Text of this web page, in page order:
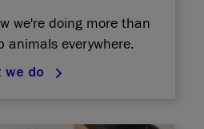
we're doing more than
animals everywhere.
we do